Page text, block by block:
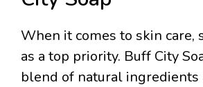
When it comes to skin care,
as a top priority. Buff City
blend of natural ingredients